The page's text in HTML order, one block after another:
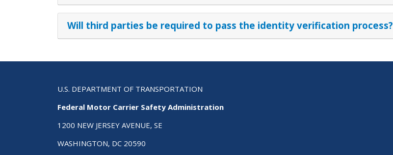
Will third parties be required to pass the identity verification process?
U.S. DEPARTMENT OF TRANSPORTATION
Federal Motor Carrier Safety Administration
1200 NEW JERSEY AVENUE, SE
WASHINGTON, DC 20590